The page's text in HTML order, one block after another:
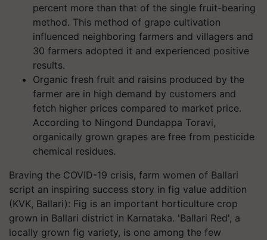
percent more than that of the single fruit-bearing
method. This method of grape cultivation
influenced neighboring farmers and villagers and
30 farmers adopted it and experienced positive
results.
Organic fresh fruit and raisins produced by the
farmer are in high demand by customers and
fetch higher prices compared to market price.
According to Ningond Dundappa Toravi,
organically grown grapes are free from pesticide
chemical residues.
Braving the COVID-19 crisis, farm women of Ballari
script an inspiring success story in fig value addition
(KVK, Ballari): Fig is an important horticulture crop
grown in Ballari district in Karnataka. 'Ballari Red', a
locally grown fig variety, is one among the few